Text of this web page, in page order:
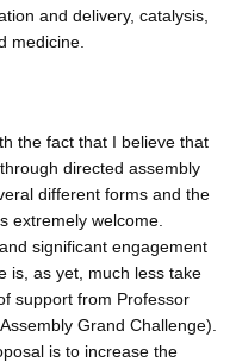
and delivery, catalysis,
medicine.
the fact that I believe that
directed assembly
different forms and the
extremely welcome.
significant engagement
is, as yet, much less take
support from Professor
Grand Challenge).
is to increase the